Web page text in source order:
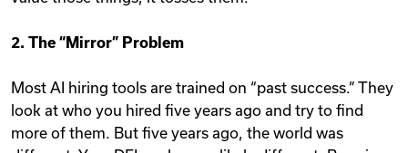
2. The “Mirror” Problem
Most AI hiring tools are trained on “past success.” They
look at who you hired five years ago and try to find
more of them. But five years ago, the world was